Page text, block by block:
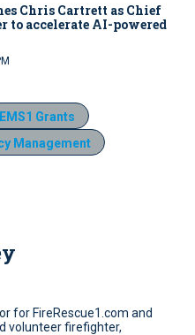
Chris Cartrett as Chief
to accelerate AI-powered
EMS1 Grants
Management
for FireRescue1.com and
volunteer firefighter,